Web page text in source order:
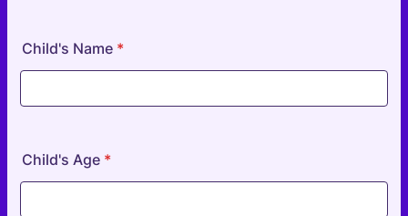
Child's Name *
Child's Age *